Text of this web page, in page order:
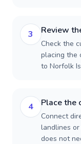
3 Review
Check the
placing the
to Norfolk
4 Place the
Connect
landlines
does not